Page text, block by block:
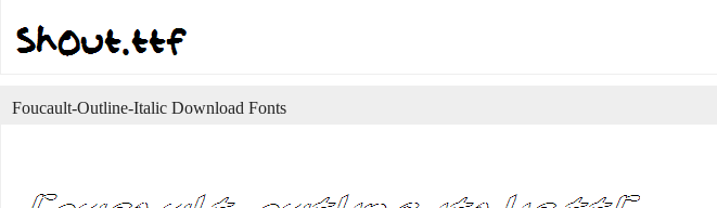
Foucault-Outline-Italic Download Fonts